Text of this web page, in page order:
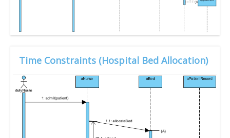
Time Constraints (Hospital Bed Allocation)